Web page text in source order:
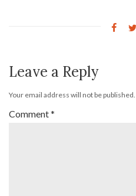
Leave a Reply
Your email address will not be published.
Comment*